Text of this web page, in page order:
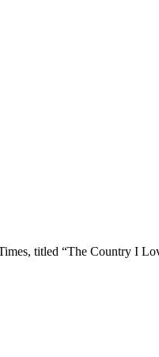
titled “The Country I